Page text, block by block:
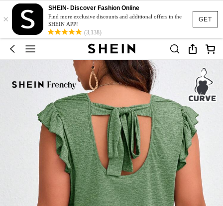
GET
×
SHEIN- Discover Fashion Online
Find more exclusive discounts and additional offers in the
SHEIN APP!
(3,138)